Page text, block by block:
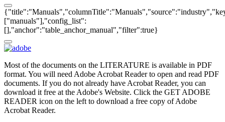
["manuals"],"config_list":
[],"anchor":"table_anchor_manual","filter":true}
Most of the documents on the LITERATURE is available in PDF
format. You will need Adobe Acrobat Reader to open and read PDF
documents. If you do not already have Acrobat Reader, you can
download it free at the Adobe's Website. Click the GET ADOBE
READER icon on the left to download a free copy of Adobe
Acrobat Reader.